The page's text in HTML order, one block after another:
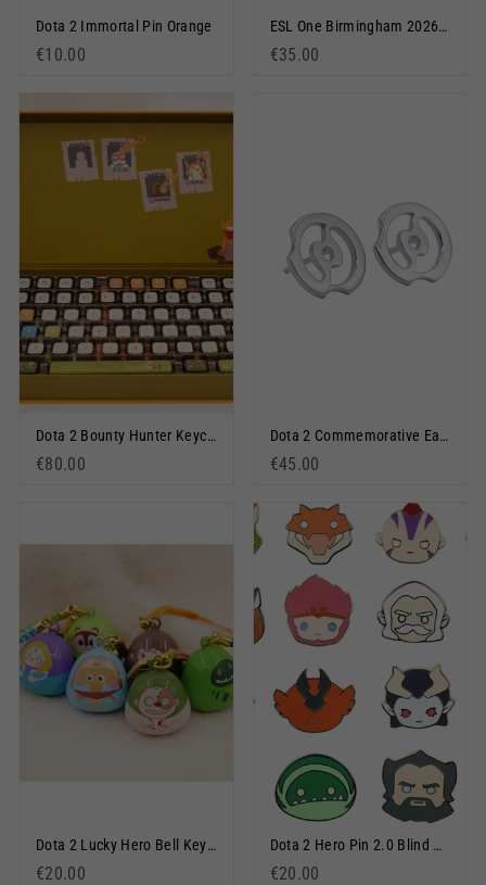
Dota 2 Immortal Pin Orange
€10.00
ESL One Birmingham 2026 Coin Silver
€35.00
Dota 2 Bounty Hunter Keycap Set
€80.00
Dota 2 Commemorative Earrings Silver
€45.00
Dota 2 Lucky Hero Bell Keychain Blind Bag
€20.00
Dota 2 Hero Pin 2.0 Blind Box
€20.00